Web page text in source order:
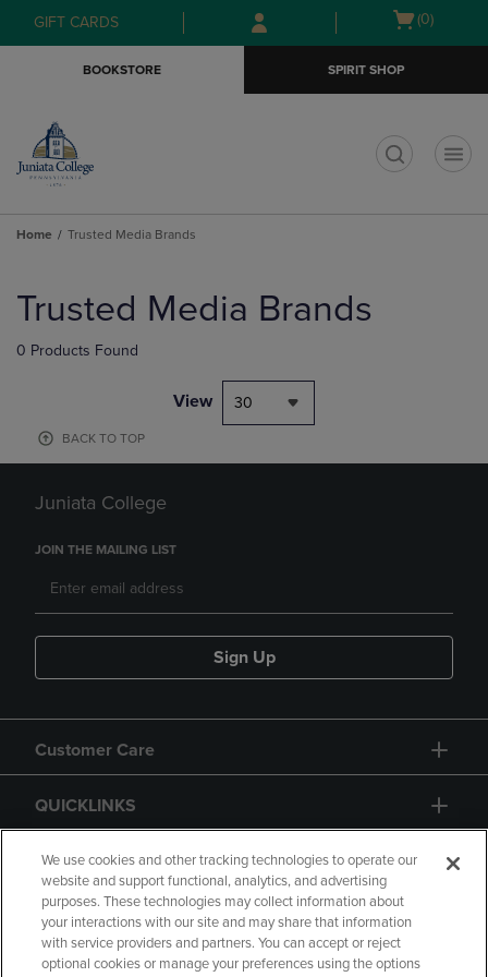
Skip
to
Skip
to
menu
GIFT CARDS
Open
(0)
BOOKSTORE SPIRIT SHOP
Home Trusted Media Brands
products
Trusted Media Brands
0 Products Found
View 30
BACK TO TOP
Juniata College
JOIN THE MAILING LIST
Sign Up
Customer Care
QUICKLINKS
GIFT CARD
We use cookies and other tracking technologies to operate our
website and support functional, analytics, and advertising
purposes. These technologies may collect information about
your interactions with our site and may share that information
with service providers and partners. You can accept or reject
optional cookies or manage your preferences using the options